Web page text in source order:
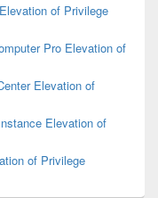
of Privilege
Pro Elevation of
Elevation of
Elevation of
of Privilege